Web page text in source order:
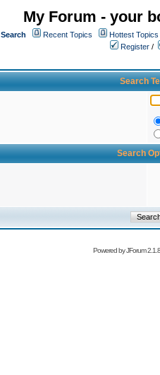
My Forum - your
Search Recent Topics Hottest Topics
Register /
Search
Search
Powered byJForum 2.1.8